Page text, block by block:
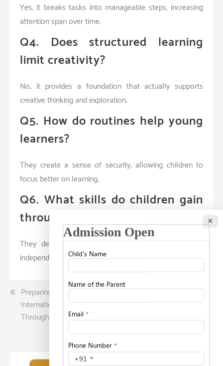
×
Yes, it breaks tasks into manageable steps, increasing
attention span over time.
Q4. Does structured learning
limit creativity?
No, it provides a foundation that actually supports
creative thinking and exploration.
Q5. How do routines help young
learners?
They create a sense of security, allowing children to
focus better on learning.
Q6. What skills do children gain
through structured learning?
They develop problem-solving, logical thinking, and
independent learning abilities.
Post
navigation
Preparing Students for
International Universities
Through Holistic Education
What Working Parents
Should Know Before